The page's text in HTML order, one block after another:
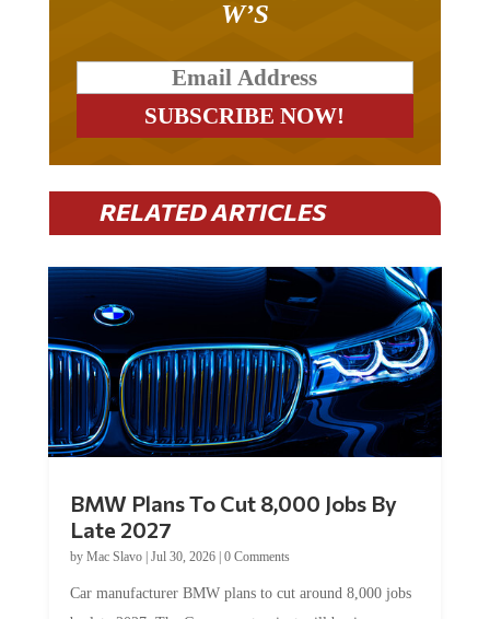
RELATED ARTICLES
Late 2027
byMac Slavo|Jul 30, 2026
by late 2027. The German auto giant will begin...